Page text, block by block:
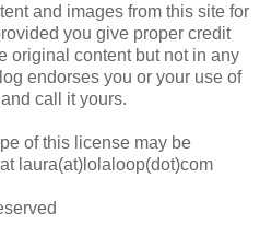
and images from this site for
you give proper credit
original content but not in any
endorses you or your use of
call it yours.
of this license may be
laura(at)lolaloop(dot)com